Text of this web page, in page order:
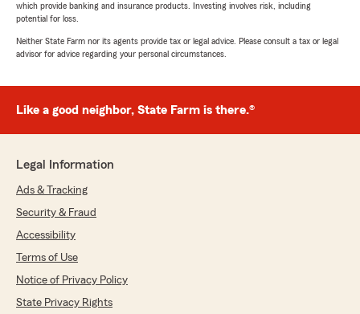
which provide banking and insurance products. Investing involves risk, including
potential for loss.
Neither State Farm nor its agents provide tax or legal advice. Please consult a tax or legal
advisor for advice regarding your personal circumstances.
Like a good neighbor, State Farm is there.®
Legal Information
Ads & Tracking
Security & Fraud
Accessibility
Terms of Use
Notice of Privacy Policy
State Privacy Rights